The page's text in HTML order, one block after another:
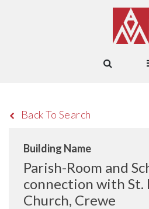
Back To Search
Building Name
Parish-Room and
connection with St.
Church, Crewe